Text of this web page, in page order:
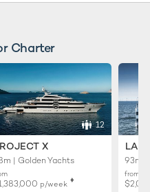
Charter
12
X
| Golden Yachts
p/week ♦︎
93m |
from